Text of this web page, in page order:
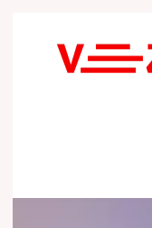
Skip to main